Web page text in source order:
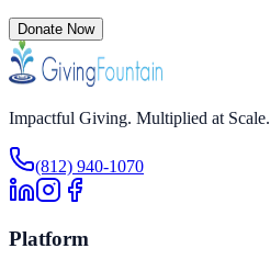
Donate Now
Impactful Giving. Multiplied at Scale.
(812) 940-1070
Platform